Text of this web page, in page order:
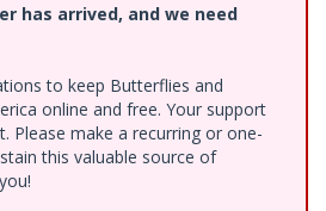
has arrived, and we need
to keep Butterflies and
online and free. Your support
Please make a recurring or one-
this valuable source of